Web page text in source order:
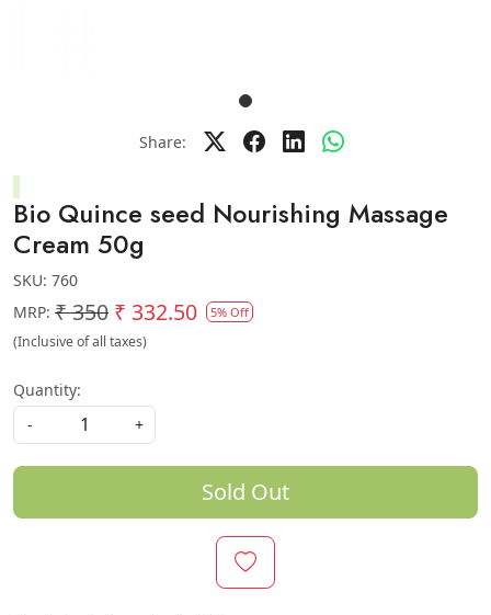
Share:
Bio Quince seed Nourishing Massage
Cream 50g
SKU: 760
MRP: ₹ 350 ₹ 332.50 5% Off
(Inclusive of all taxes)
Quantity:
-
+
Sold Out